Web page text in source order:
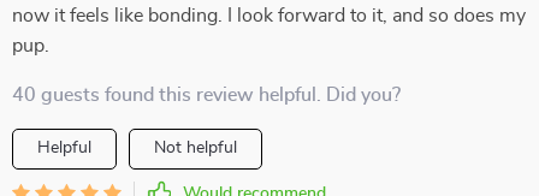
now it feels like bonding. I look forward to it, and so does my
pup.
40 guests found this review helpful. Did you?
Helpful Not helpful